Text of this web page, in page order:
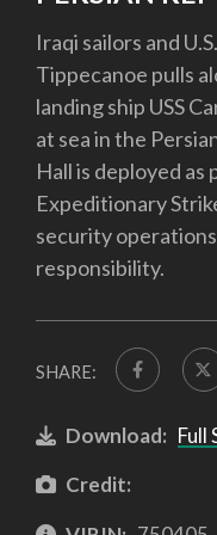
Iraqi sailors and
Tippecanoe pulls
landing ship USS
at sea in the
Hall is deployed as
Expeditionary
security
responsibility.
SHARE:
Download: Full
Credit: